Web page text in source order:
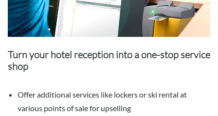
Turn your hotel reception into a one-stop service
shop
Offer additional services like lockers or ski rental at
various points of sale for upselling